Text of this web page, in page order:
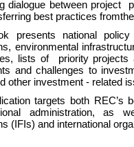
dialogue between project
best practices
presents national policy
environmental
lists of priority projects
and challenges to
other investment - related
targets both REC’s
administration, as
(IFIs) and international